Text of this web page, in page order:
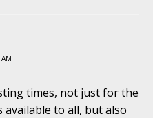
times, not just for the
to all, but also